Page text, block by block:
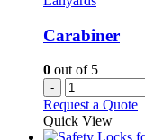
Carabiner
0 out of 5
-
Request a Quote
Quick View